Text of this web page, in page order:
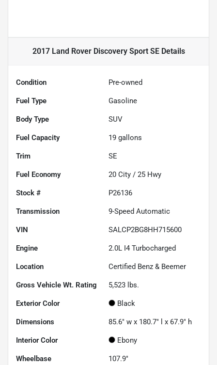
2017 Land Rover Discovery Sport SEDetails
Condition Pre-owned
Fuel Type Gasoline
Body Type SUV
Fuel Capacity 19 gallons
Trim SE
Fuel Economy 20 City / 25 Hwy
Stock # P26136
Transmission 9-Speed Automatic
VIN SALCP2BG8HH715600
Engine 2.0L I4 Turbocharged
Location Certified Benz & Beemer
Gross Vehicle Wt. Rating 5,523 lbs.
Exterior Color Black
Dimensions 85.6" w x 180.7" l x 67.9" h
Interior Color Ebony
Wheelbase 107.9"